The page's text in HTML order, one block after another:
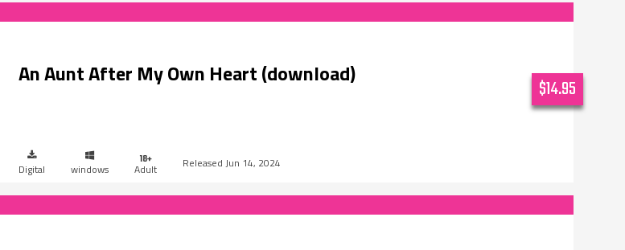
An Aunt After My Own Heart (download)
Digital windows Adult Jun 14, 2024
$14.95